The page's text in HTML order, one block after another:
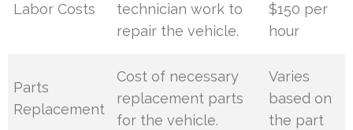
Labor Costs
technician work to
repair the vehicle.
$150 per
hour
Parts
Replacement
Cost of necessary
replacement parts
for the vehicle.
Varies
based on
the part